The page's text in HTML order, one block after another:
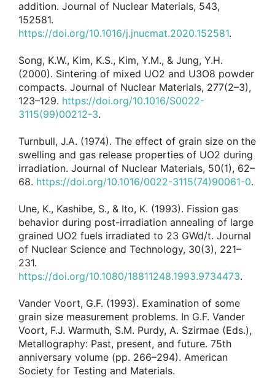
addition. Journal of Nuclear Materials, 543,
152581.
https://doi.org/10.1016/j.jnucmat.2020.152581.
Song, K.W., Kim, K.S., Kim, Y.M., & Jung, Y.H.
(2000). Sintering of mixed UO2 and U3O8 powder
compacts. Journal of Nuclear Materials, 277(2–3),
123–129. https://doi.org/10.1016/S0022-
3115(99)00212-3.
Turnbull, J.A. (1974). The effect of grain size on the
swelling and gas release properties of UO2 during
irradiation. Journal of Nuclear Materials, 50(1), 62–
68. https://doi.org/10.1016/0022-3115(74)90061-0.
Une, K., Kashibe, S., & Ito, K. (1993). Fission gas
behavior during post-irradiation annealing of large
grained UO2 fuels irradiated to 23 GWd/t. Journal
of Nuclear Science and Technology, 30(3), 221–
231.
https://doi.org/10.1080/18811248.1993.9734473.
Vander Voort, G.F. (1993). Examination of some
grain size measurement problems. In G.F. Vander
Voort, F.J. Warmuth, S.M. Purdy, A. Szirmae (Eds.),
Metallography: Past, present, and future. 75th
anniversary volume (pp. 266–294). American
Society for Testing and Materials.